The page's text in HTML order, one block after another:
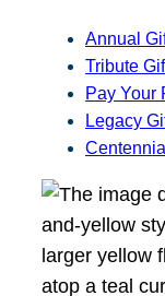
Annual
Tribute
Pay Your
Legacy